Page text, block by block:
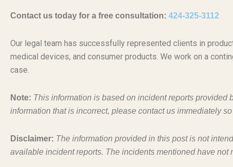
Contact us today for a free consultation: 424-325-3112
Our legal team has successfully represented clients in
medical devices, and consumer products. We work on a
case.
Note: This information is based on incident reports provided
information that is incorrect, please contact us immediately
Disclaimer: The information provided in this post is not
available incident reports. The incidents mentioned have